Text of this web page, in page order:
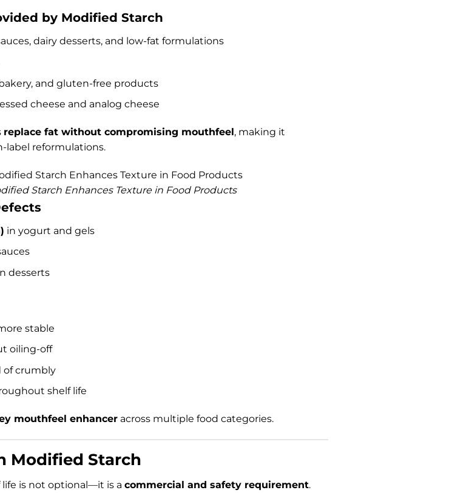
by Modified Starch
dairy desserts, and low-fat formulations
and gluten-free products
cheese and analog cheese
replace fat without compromising mouthfeel, making it
label reformulations.
Starch Enhances Texture in Food Products
in yogurt and gels
desserts
stable
oiling-off
of crumbly
shelf life
mouthfeel enhancer across multiple food categories.
Modified Starch
is not optional—it is a commercial and safety requirement.